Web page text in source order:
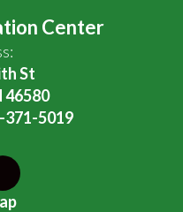
Center
St
46580
371-5019